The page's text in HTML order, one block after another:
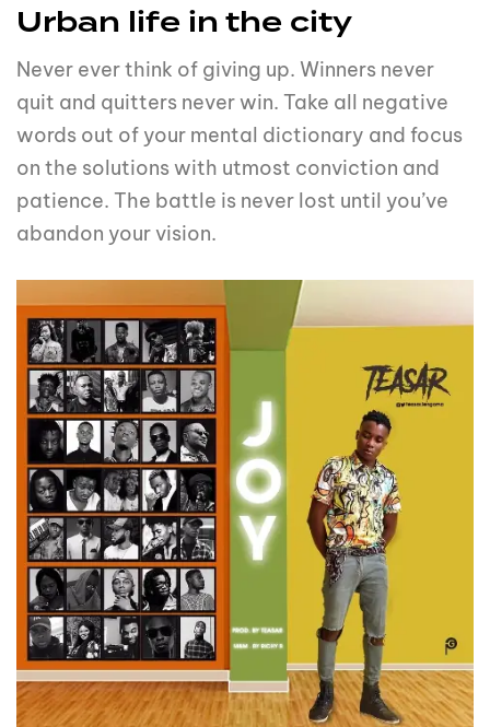
Urban life in the city
Never ever think of giving up. Winners never
quit and quitters never win. Take all negative
words out of your mental dictionary and focus
on the solutions with utmost conviction and
patience. The battle is never lost until you’ve
abandon your vision.